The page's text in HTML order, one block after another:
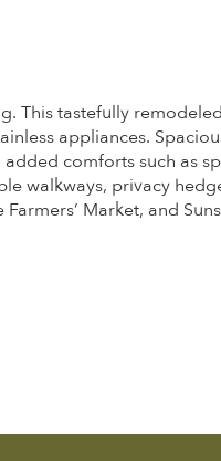
This tastefully
appliances.
comforts such as
walkways, privacy
Market, and